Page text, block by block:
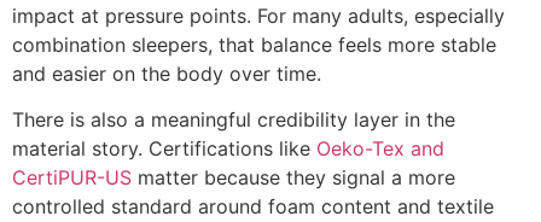
impact at pressure points. For many adults, especially
combination sleepers, that balance feels more stable
and easier on the body over time.
There is also a meaningful credibility layer in the
material story. Certifications like Oeko-Tex and
CertiPUR-US matter because they signal a more
controlled standard around foam content and textile